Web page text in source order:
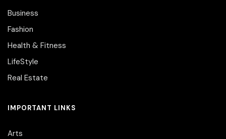
Business
Fashion
Health & Fitness
LifeStyle
Real Estate
IMPORTANT LINKS
Arts